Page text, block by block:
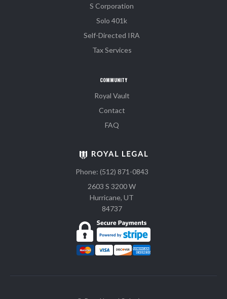
S Corporation
Solo 401k
Self-Directed IRA
Tax Services
COMMUNITY
Royal Vault
Contact
FAQ
Phone: (512) 871-0843
2603 S 3200 W
Hurricane, UT
84737